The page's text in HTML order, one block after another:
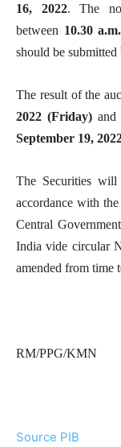
16, 2022. The
between 10.30
should be submitted
The result of the
2022 (Friday) and
September 19,
The Securities
accordance with
Central
India vide circular
amended from time
RM/PPG/KMN
Source PIB